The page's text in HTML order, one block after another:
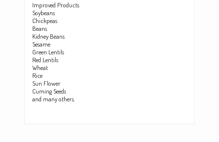
Improved Products
Soybeans
Chickpeas
Beans
Kidney Beans
Sesame
Green Lentils
Red Lentils
Wheat
Rice
Sun Flower
Cuming Seeds
and many others.